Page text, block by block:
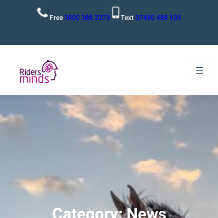
Free0800 088 2073 Text07480 488 103